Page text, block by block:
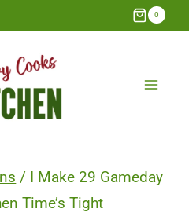
0
/ I Make 29 Gameday
Time’s Tight